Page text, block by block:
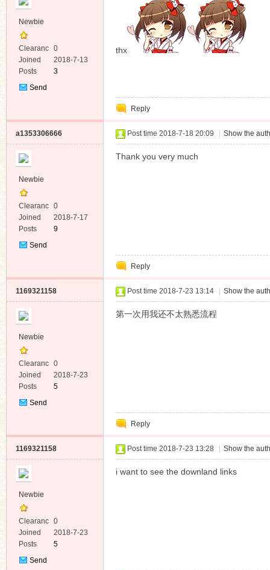
Newbie
Clearanc
e
0
Joined
2018-7-13
Posts
3
Send
thx
Reply
a1353306666
Newbie
Clearanc
e
0
Joined
2018-7-17
Posts
9
Send
Post time 2018-7-18 20:09 Show the
Thank you very much
Reply
1169321158
Newbie
Clearanc
e
0
Joined
2018-7-23
Posts
5
Send
Post time 2018-7-23 13:14 Show the
第一次用我还不太熟悉流程
Reply
1169321158
Newbie
Clearanc
e
0
Joined
2018-7-23
Posts
5
Send
Post time 2018-7-23 13:28 Show the
i want to see the downland links